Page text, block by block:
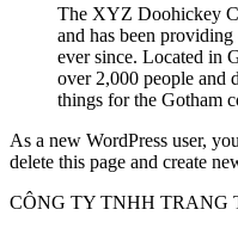
The XYZ Doohickey
and has been
ever since. Located in
over 2,000 people and
things for the Gotham
As a new WordPress user,
delete this page and create
CÔNG TY TNHH TRANG